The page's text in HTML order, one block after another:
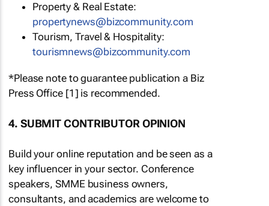
Property & Real Estate:
propertynews@bizcommunity.com
Tourism, Travel & Hospitality:
tourismnews@bizcommunity.com
*Please note to guarantee publication a Biz
Press Office [1] is recommended.
4. SUBMIT CONTRIBUTOR OPINION
Build your online reputation and be seen as a
key influencer in your sector. Conference
speakers, SMME business owners,
consultants, and academics are welcome to